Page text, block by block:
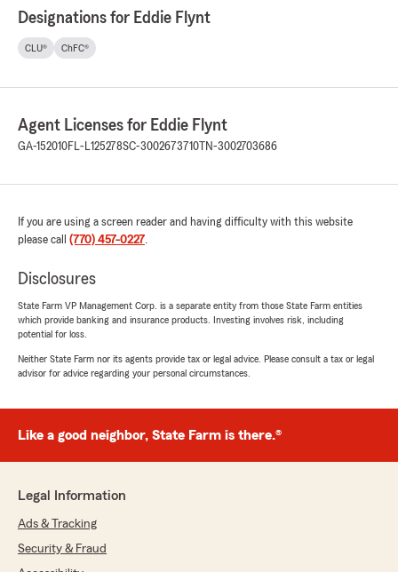
5out of5
rating by Raegyn Crawford (Rae)
"State Farm has consistently provided
and reliability. Their team is knowledgeable,
customers find the best solutions for their
needs. A great experience from start to finish
"Thank you, Rae! I'm really happy to hear
that you've had such a positive experience
service and solutions for everyone we work
us. Feel free to reach out if you need
anything else!"
or homeowners insurance this is absolutely the
easiest quickest most effective experience I've
and I would recommend this insurance
Designations for Eddie Flynt
CLU® ChFC®
Agent Licenses for Eddie Flynt
GA-152010FL-L125278SC-3002673710 TN-3002703686
If you are using a screen reader and having difficulty with this website
please call (770) 457-0227.
Disclosures
State Farm VP Management Corp. is a separate entity from those State Farm entities
which provide banking and insurance products. Investing involves risk, including
potential for loss.
Neither State Farm nor its agents provide tax or legal advice. Please consult a tax or legal
advisor for advice regarding your personal circumstances.
Like a good neighbor, State Farm is there.®
Legal Information
Ads & Tracking
Security & Fraud